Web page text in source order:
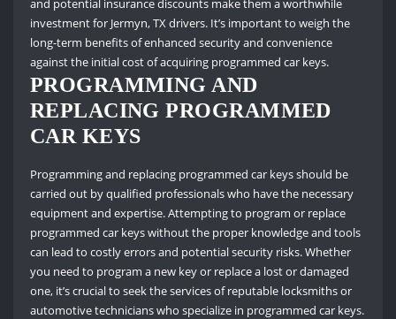
and potential insurance discounts make them a worthwhile
investment for Jermyn, TX drivers. It’s important to weigh the
long-term benefits of enhanced security and convenience
against the initial cost of acquiring programmed car keys.
PROGRAMMING AND
REPLACING PROGRAMMED
CAR KEYS
Programming and replacing programmed car keys should be
carried out by qualified professionals who have the necessary
equipment and expertise. Attempting to program or replace
programmed car keys without the proper knowledge and tools
can lead to costly errors and potential security risks. Whether
you need to program a new key or replace a lost or damaged
one, it’s crucial to seek the services of reputable locksmiths or
automotive technicians who specialize in programmed car keys.